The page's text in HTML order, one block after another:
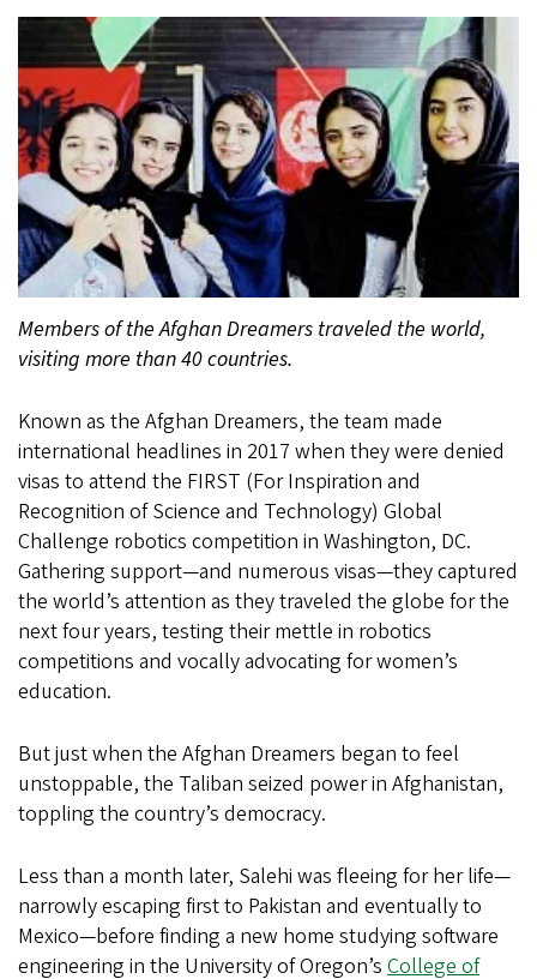
Members of the Afghan Dreamers traveled the world,
visiting more than 40 countries.
Known as the Afghan Dreamers, the team made
international headlines in 2017 when they were denied
visas to attend the FIRST (For Inspiration and
Recognition of Science and Technology) Global
Challenge robotics competition in Washington, DC.
Gathering support—and numerous visas—they captured
the world’s attention as they traveled the globe for the
next four years, testing their mettle in robotics
competitions and vocally advocating for women’s
education.
But just when the Afghan Dreamers began to feel
unstoppable, the Taliban seized power in Afghanistan,
toppling the country’s democracy.
Less than a month later, Salehi was fleeing for her life—
narrowly escaping first to Pakistan and eventually to
Mexico—before finding a new home studying software
engineering in the University of Oregon’s College of